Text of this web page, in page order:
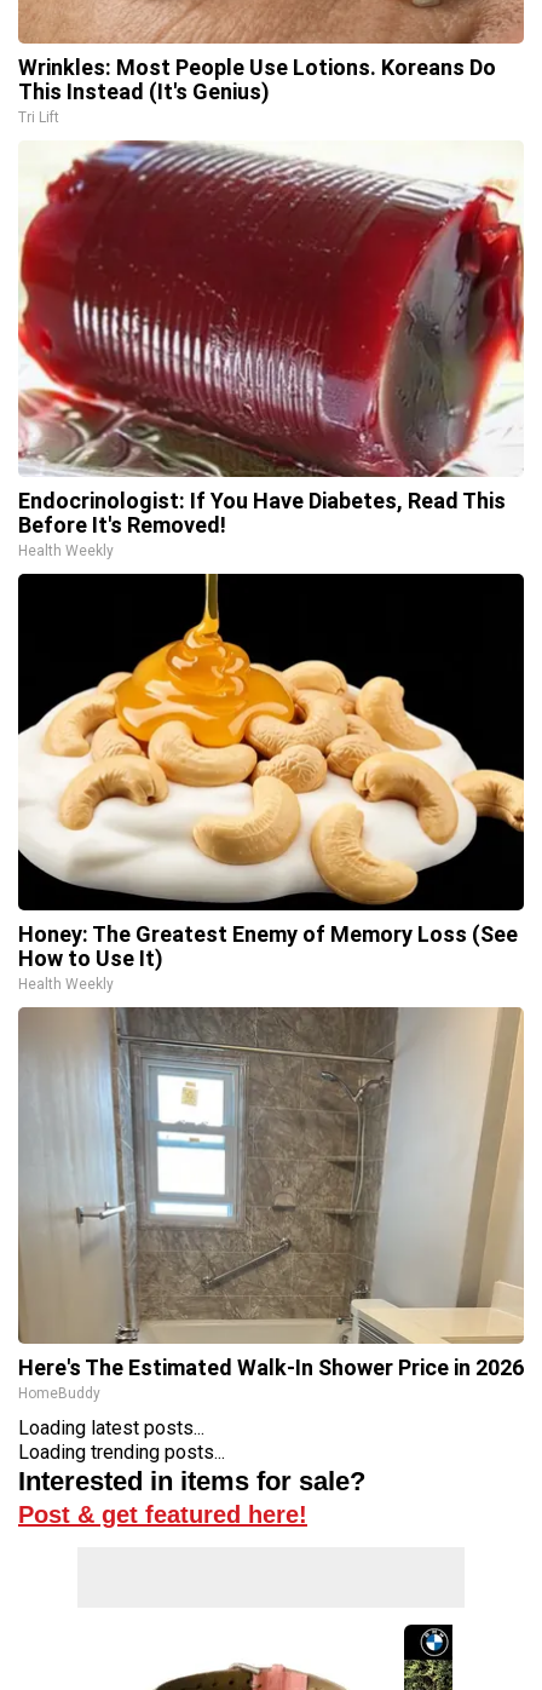
Wrinkles: Most People Use Lotions. Koreans Do
This Instead (It's Genius)
Tri Lift
Endocrinologist: If You Have Diabetes, Read This
Before It's Removed!
Health Weekly
Honey: The Greatest Enemy of Memory Loss (See
How to Use It)
Health Weekly
Here's The Estimated Walk-In Shower Price in 2026
HomeBuddy
Loading latest posts...
Loading trending posts...
Interested in items for sale?
Post & get featured here!